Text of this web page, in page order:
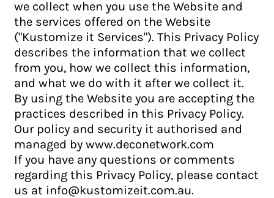
we collect when you use the Website and
the services offered on the Website
("Kustomize it Services"). This Privacy Policy
describes the information that we collect
from you, how we collect this information,
and what we do with it after we collect it.
By using the Website you are accepting the
practices described in this Privacy Policy.
Our policy and security it authorised and
managed by www.deconetwork.com
If you have any questions or comments
regarding this Privacy Policy, please contact
us at info@kustomizeit.com.au.